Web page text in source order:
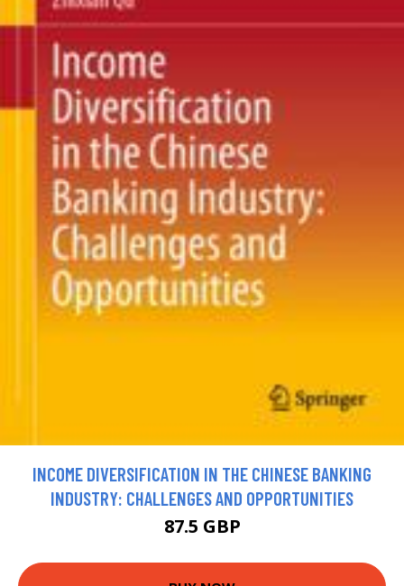
INCOME DIVERSIFICATION IN THE CHINESE BANKING
INDUSTRY: CHALLENGES AND OPPORTUNITIES
87.5 GBP